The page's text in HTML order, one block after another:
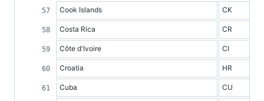
Cook Islands CK
Costa Rica CR
Côte d'Ivoire CI
Croatia HR
Cuba CU